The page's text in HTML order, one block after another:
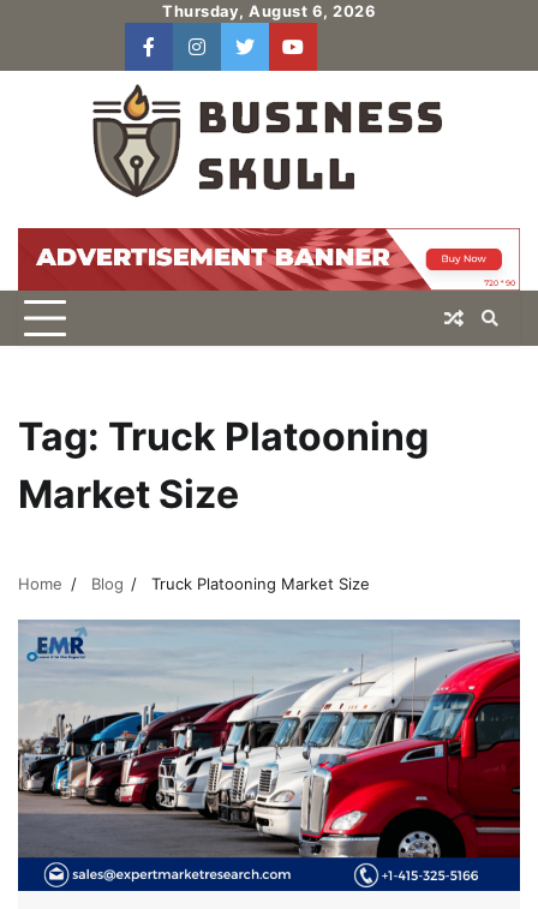
content
Thursday, August 6, 2026
facebookinstagram
twitteryoutube
Tag: Truck Platooning
Market Size
Home Blog Truck Platooning Market Size